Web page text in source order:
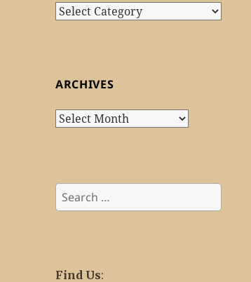
Authors
ARCHIVES
Archives
Search
for:
Find Us: